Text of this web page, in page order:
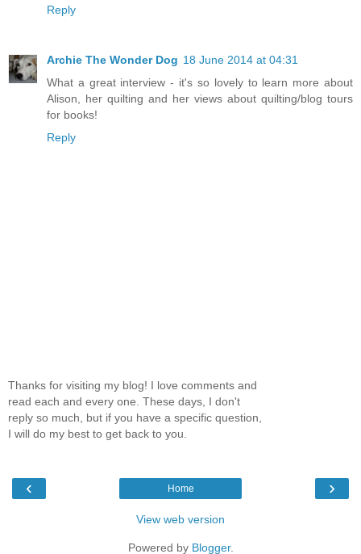
Reply
Archie The Wonder Dog 18 June 2014 at 04:31
What a great interview - it's so lovely to learn more about
Alison, her quilting and her views about quilting/blog tours
for books!
Reply
Thanks for visiting my blog! I love comments and
read each and every one. These days, I don't
reply so much, but if you have a specific question,
I will do my best to get back to you.
‹ ›
Home
View web version
Powered by Blogger.